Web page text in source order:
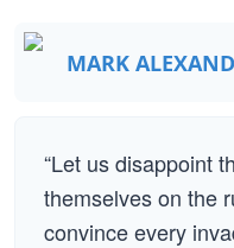
MARK
“Let us disappoint
themselves on the
convince every